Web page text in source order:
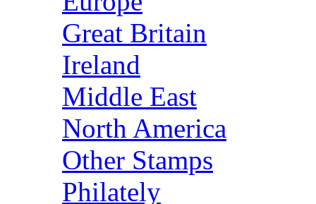
Great Britain
Ireland
Middle East
North America
Other Stamps
Philately